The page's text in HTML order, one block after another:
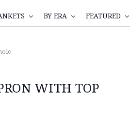
BY ERA FEATURED
WITH TOP